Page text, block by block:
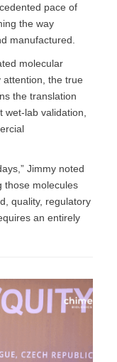
pace of
the way
manufactured.
molecular
attention, the true
the translation
lab validation,
Jimmy noted
those molecules
quality, regulatory
an entirely